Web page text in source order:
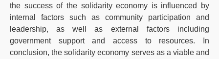
the success of the solidarity economy is influenced by
internal factors such as community participation and
leadership, as well as external factors including
government support and access to resources. In
conclusion, the solidarity economy serves as a viable and